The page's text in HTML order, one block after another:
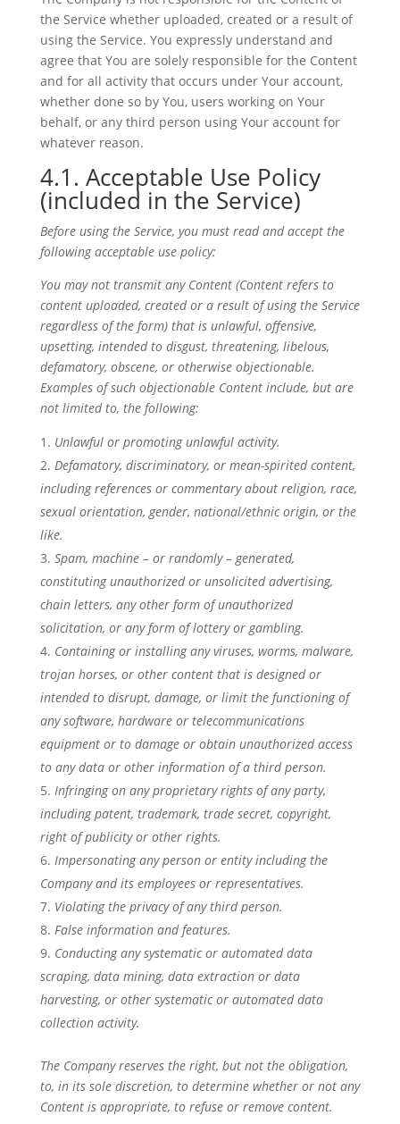
the Service whether uploaded, created or a result of
using the Service. You expressly understand and
agree that You are solely responsible for the Content
and for all activity that occurs under Your account,
whether done so by You, users working on Your
behalf, or any third person using Your account for
whatever reason.
4.1. Acceptable Use Policy
(included in the Service)
Before using the Service, you must read and accept the
following acceptable use policy:
You may not transmit any Content (Contentrefers to
content uploaded, created or a result of using the Service
regardless of the form)that is unlawful, offensive,
upsetting, intended to disgust, threatening, libelous,
defamatory, obscene, or otherwise objectionable.
Examples of such objectionable Content include, but are
not limited to, the following:
Unlawful or promoting unlawful activity.
Defamatory, discriminatory, or mean-spirited content,
including references or commentary about religion, race,
sexual orientation, gender, national/ethnic origin, or the
like.
Spam, machine – or randomly – generated,
constituting unauthorized or unsolicited advertising,
chain letters, any other form of unauthorized
solicitation, or any form of lottery or gambling.
Containing or installing any viruses, worms, malware,
trojan horses, or other content that is designed or
intended to disrupt, damage, or limit the functioning of
any software, hardware or telecommunications
equipment or to damage or obtain unauthorized access
to any data or other information of a third person.
Infringing on any proprietary rights of any party,
including patent, trademark, trade secret, copyright,
right of publicity or other rights.
Impersonating any person or entity including the
Company and its employees or representatives.
Violating the privacy of any third person.
False information and features.
Conducting any systematic or automated data
scraping, data mining, data extraction or data
harvesting, or other systematic or automated data
collection activity.
The Company reserves the right, but not the obligation,
to, in its sole discretion, to determine whether or not any
Content is appropriate, to refuse or remove content.